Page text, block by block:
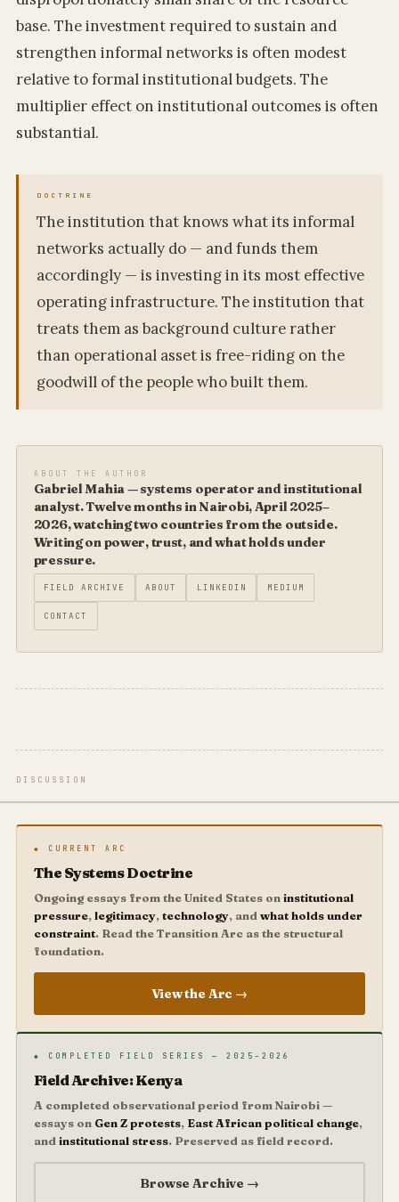
base. The investment required to sustain and
strengthen informal networks is often modest
relative to formal institutional budgets. The
multiplier effect on institutional outcomes is often
substantial.
The institution that knows what its informal
networks actually do — and funds them
accordingly — is investing in its most effective
operating infrastructure. The institution that
treats them as background culture rather
than operational asset is free-riding on the
goodwill of the people who built them.
ABOUT THE AUTHOR
Gabriel Mahia — systems operator and institutional
analyst. Twelve months in Nairobi, April 2025–
2026, watching two countries from the outside.
Writing on power, trust, and what holds under
pressure.
FIELD ARCHIVE ABOUT LINKEDIN MEDIUM
CONTACT
DISCUSSION
◆ CURRENT ARC
The Systems Doctrine
Ongoing essays from the United States oninstitutional
pressure, legitimacy, technology, and what holds under
constraint. Read the Transition Arc as the structural
foundation.
View the Arc →
◆ COMPLETED FIELD SERIES — 2025–2026
Field Archive: Kenya
A completed observational period from Nairobi —
essays on Gen Z protests, East African political change,
and institutional stress. Preserved as field record.
Browse Archive →